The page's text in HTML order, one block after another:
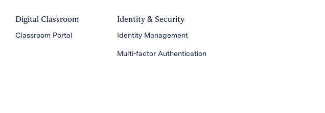
Digital Classroom
Classroom Portal
Identity & Security
Identity Management
Multi-factor Authentication